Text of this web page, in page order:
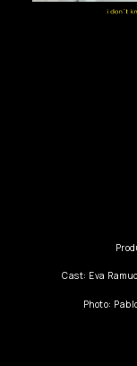
Cast: Eva
Photo: